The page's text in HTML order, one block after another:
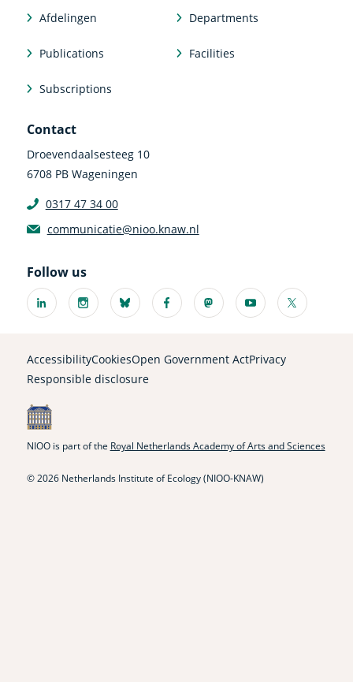
Afdelingen Departments
Publications Facilities
Subscriptions
Contact
Droevendaalsesteeg 10
6708 PB Wageningen
0317 47 34 00
communicatie@nioo.knaw.nl
Follow us
Linkedin
(external
Instagram
(external
Bluesky
(external
Facebook
(external
Mastodon
(external
Youtube
(external
X
(external
AccessibilityCookiesOpen Government ActPrivacy
Responsible disclosure
NIOO is part of the Royal Netherlands Academy of Arts and Sciences
© 2026 Netherlands Institute of Ecology (NIOO-KNAW)